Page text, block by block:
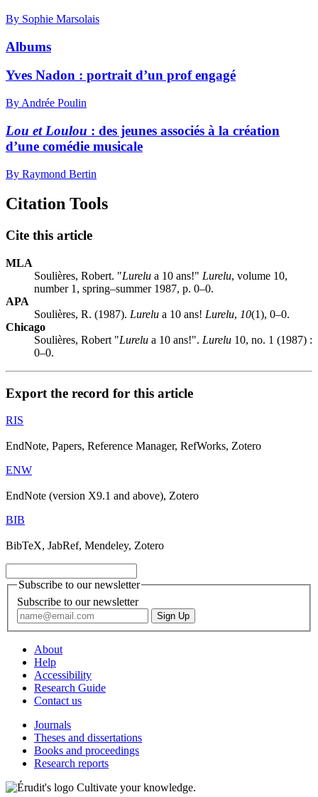
By Sophie Marsolais
Albums
Yves Nadon : portrait d’un prof engagé
By Andrée Poulin
Lou et Loulou : des jeunes associés à la création
d’une comédie musicale
By Raymond Bertin
Citation Tools
Cite this article
MLA
Soulières, Robert. "Lurelu a 10 ans!" Lurelu, volume 10,
number 1, spring–summer 1987, p. 0–0.
APA
Soulières, R. (1987). Lurelu a 10 ans! Lurelu, 10(1), 0–0.
Chicago
Soulières, Robert "Lurelu a 10 ans!". Lurelu 10, no. 1 (1987) :
0–0.
Export the record for this article
RIS
EndNote, Papers, Reference Manager, RefWorks, Zotero
ENW
EndNote (version X9.1 and above), Zotero
BIB
BibTeX, JabRef, Mendeley, Zotero
Subscribe to our newsletter
Subscribe to our newsletter
About
Help
Accessibility
Research Guide
Contact us
Journals
Theses and dissertations
Books and proceedings
Research reports
Cultivate your knowledge.